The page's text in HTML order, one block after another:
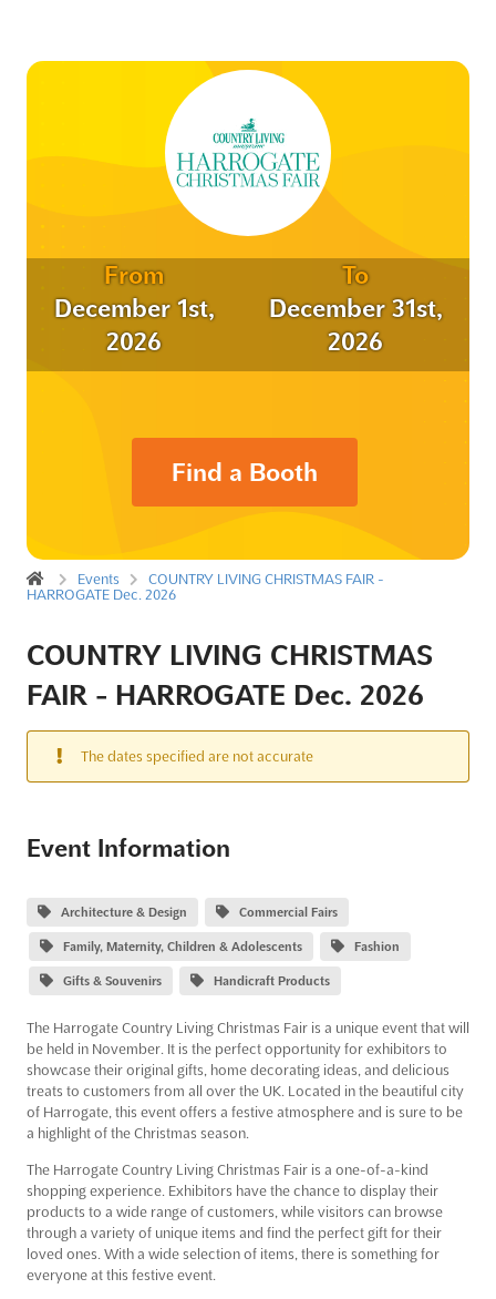
From
December 1st,
2026
To
December 31st,
2026
Find a Booth
Events
COUNTRY LIVING CHRISTMAS FAIR -
HARROGATE Dec. 2026
COUNTRY LIVING CHRISTMAS
FAIR - HARROGATE Dec. 2026
The dates specified are not accurate
Event Information
Architecture & Design Commercial Fairs
Family, Maternity, Children & Adolescents Fashion
Gifts & Souvenirs Handicraft Products
The Harrogate Country Living Christmas Fair is a unique event that will
be held in November. It is the perfect opportunity for exhibitors to
showcase their original gifts, home decorating ideas, and delicious
treats to customers from all over the UK. Located in the beautiful city
of Harrogate, this event offers a festive atmosphere and is sure to be
a highlight of the Christmas season.
The Harrogate Country Living Christmas Fair is a one-of-a-kind
shopping experience. Exhibitors have the chance to display their
products to a wide range of customers, while visitors can browse
through a variety of unique items and find the perfect gift for their
loved ones. With a wide selection of items, there is something for
everyone at this festive event.